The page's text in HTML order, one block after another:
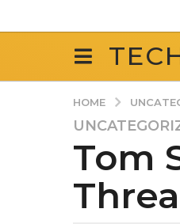
HOME
2
y
a
Tom